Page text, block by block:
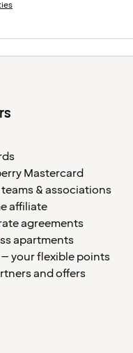
Mastercard
& associations
affiliate
agreements
apartments
your flexible points
and offers